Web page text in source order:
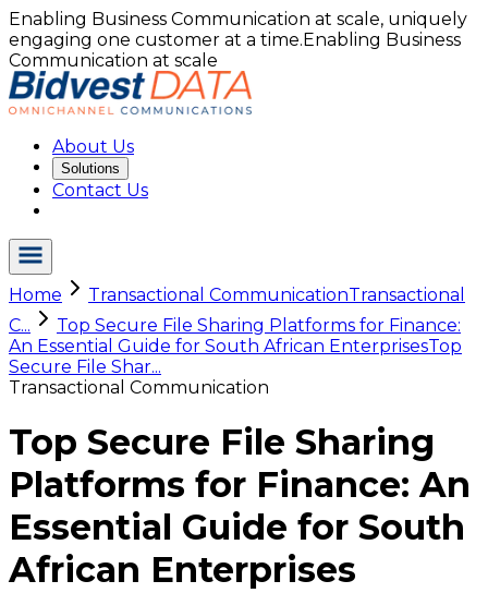
Enabling Business Communication at scale, uniquely
engaging one customer at a time.Enabling Business
Communication at scale
About Us
Solutions
Contact Us
Home Transactional CommunicationTransactional
C...
Top Secure File Sharing Platforms for Finance:
An Essential Guide for South African EnterprisesTop
Secure File Shar...
Transactional Communication
Top Secure File Sharing
Platforms for Finance: An
Essential Guide for South
African Enterprises